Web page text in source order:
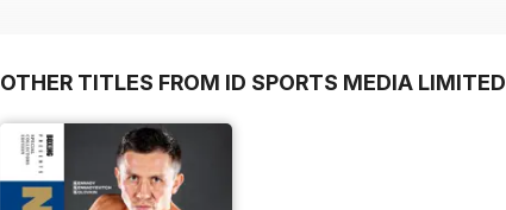
OTHER TITLES FROM ID SPORTS MEDIA LIMITED